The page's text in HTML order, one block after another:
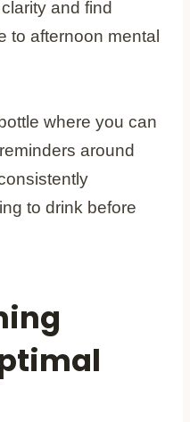
and find
to afternoon mental
where you can
around
to drink before